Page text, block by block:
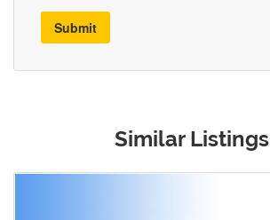
Submit
Similar Listings